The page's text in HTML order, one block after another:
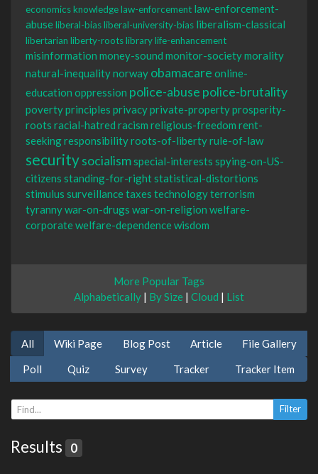
economicsknowledgelaw-enforcement law-enforcement-
abuseliberal-biasliberal-university-bias liberalism-classical
libertarian liberty-rootslibrarylife-enhancement
misinformation money-sound monitor-societymorality
natural-inequalitynorway obamacare online-
education oppression police-abuse police-brutality
povertyprinciples privacyprivate-propertyprosperity-
roots racial-hatred racism religious-freedom rent-
seekingresponsibilityroots-of-libertyrule-of-law
securitysocialismspecial-interests spying-on-US-
citizens standing-for-rightstatistical-distortions
stimulus surveillancetaxes technologyterrorism
tyrannywar-on-drugs war-on-religion welfare-
corporatewelfare-dependencewisdom
More Popular Tags
Alphabetically | By Size | Cloud | List
All Wiki Page Blog Post Article
File Gallery
Poll
Quiz Survey Tracker Tracker Item
Results 0